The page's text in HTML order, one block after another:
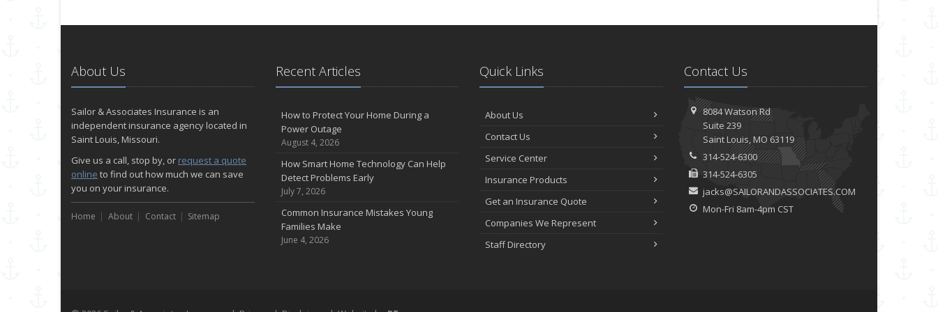
About Us
Sailor & Associates Insurance is an
independent insurance agency located in
Saint Louis, Missouri.
Give us a call, stop by, or request a quote
online to find out how much we can save
you on your insurance.
Home About Contact Sitemap
Recent Articles
How to Protect Your Home During a
Power Outage
August 4, 2026
How Smart Home Technology Can Help
Detect Problems Early
July 7, 2026
Common Insurance Mistakes Young
Families Make
June 4, 2026
Quick Links
About Us
Contact Us
Service Center
Insurance Products
Get an Insurance Quote
Companies We Represent
Staff Directory
Contact Us
8084 Watson Rd
Suite 239
Saint Louis, MO 63119
314-524-6300
314-524-6305
jacks@SAILORANDASSOCIATES.COM
Mon-Fri 8am-4pm CST